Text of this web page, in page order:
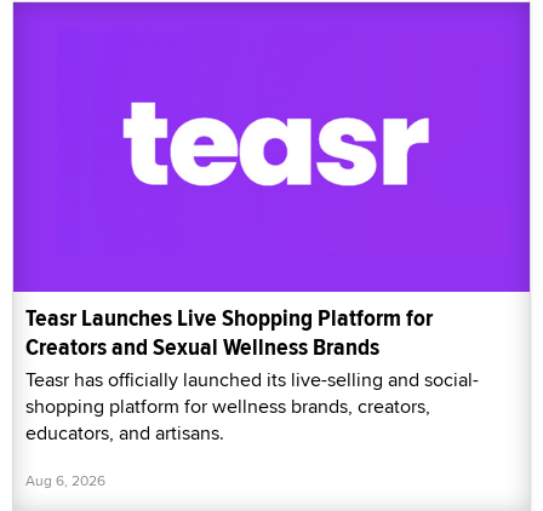
Teasr Launches Live Shopping Platform for
Creators and Sexual Wellness Brands
Teasr has officially launched its live-selling and social-
shopping platform for wellness brands, creators,
educators, and artisans.
Aug 6, 2026